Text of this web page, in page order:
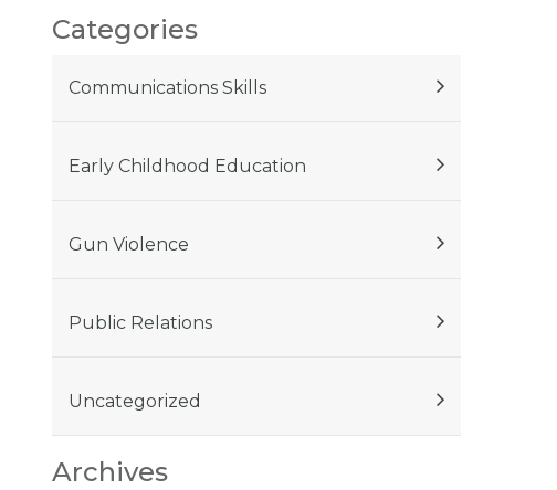
Categories
Communications Skills
Early Childhood Education
Gun Violence
Public Relations
Uncategorized
Archives